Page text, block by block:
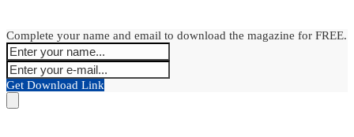
Complete your name and email to download the magazine for FREE.
Get Download Link